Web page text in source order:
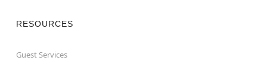
RESOURCES
Guest Services